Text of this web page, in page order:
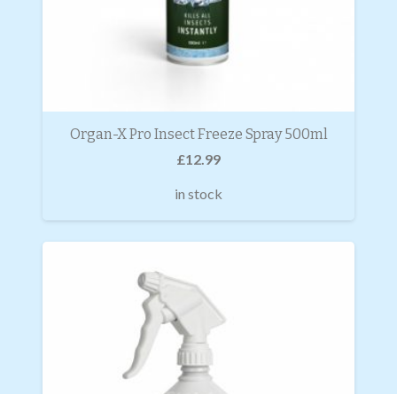
Organ-X Pro Insect Freeze Spray 500ml
£12.99
in stock